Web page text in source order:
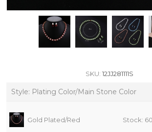
SKU: 12JJ281111S
Style: Plating Color/Main Stone Color
Gold Plated/Red Stock: 60